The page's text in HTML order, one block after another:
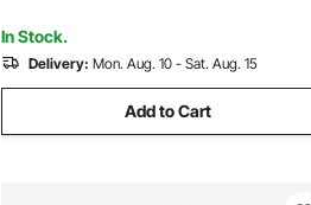
In Stock.
Delivery: Mon. Aug. 10 - Sat. Aug. 15
Add to Cart